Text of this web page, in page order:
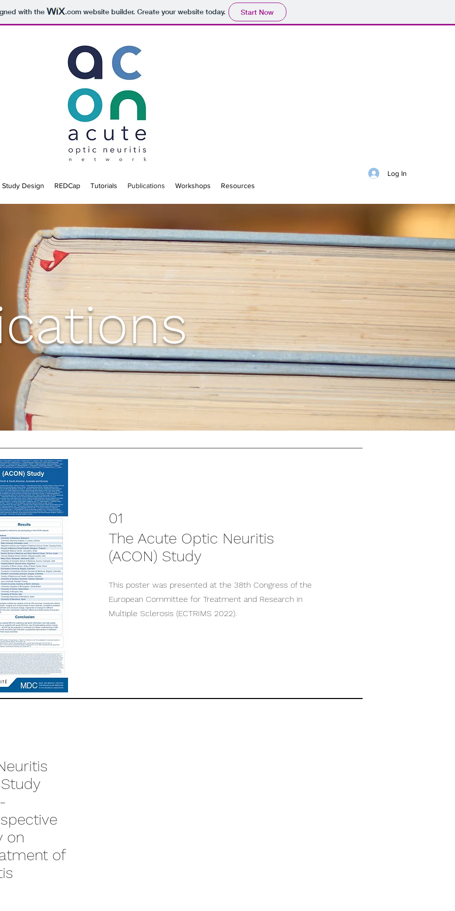
with the .comwebsite builder. Create your website today. Start Now
Study Design REDCap Tutorials Publications Workshops Resources
Log In
01
The Acute Optic Neuritis
(ACON) Study
This poster was presented at the 38th Congress of the
European Committee for Treatment and Research in
Multiple Sclerosis (ECTRIMS 2022).
on
of